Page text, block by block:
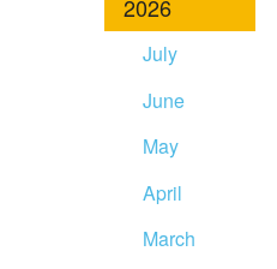
2026
July
June
May
April
March